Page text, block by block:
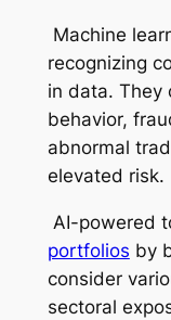
Machine
recognizing
in data. They
behavior,
abnormal
elevated risk.
AI-powered
portfolios by
consider
sectoral